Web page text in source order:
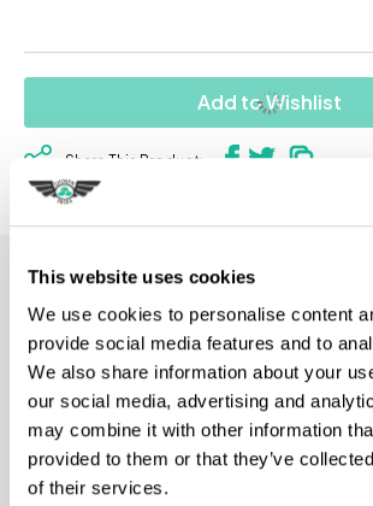
This website uses cookies
We use cookies to personalise content
provide social media features and to
We also share information about your
our social media, advertising and
may combine it with other information
provided to them or that they’ve
of their services.
Add to Wishlist
Share This Product:
Description
Specification
Reviews